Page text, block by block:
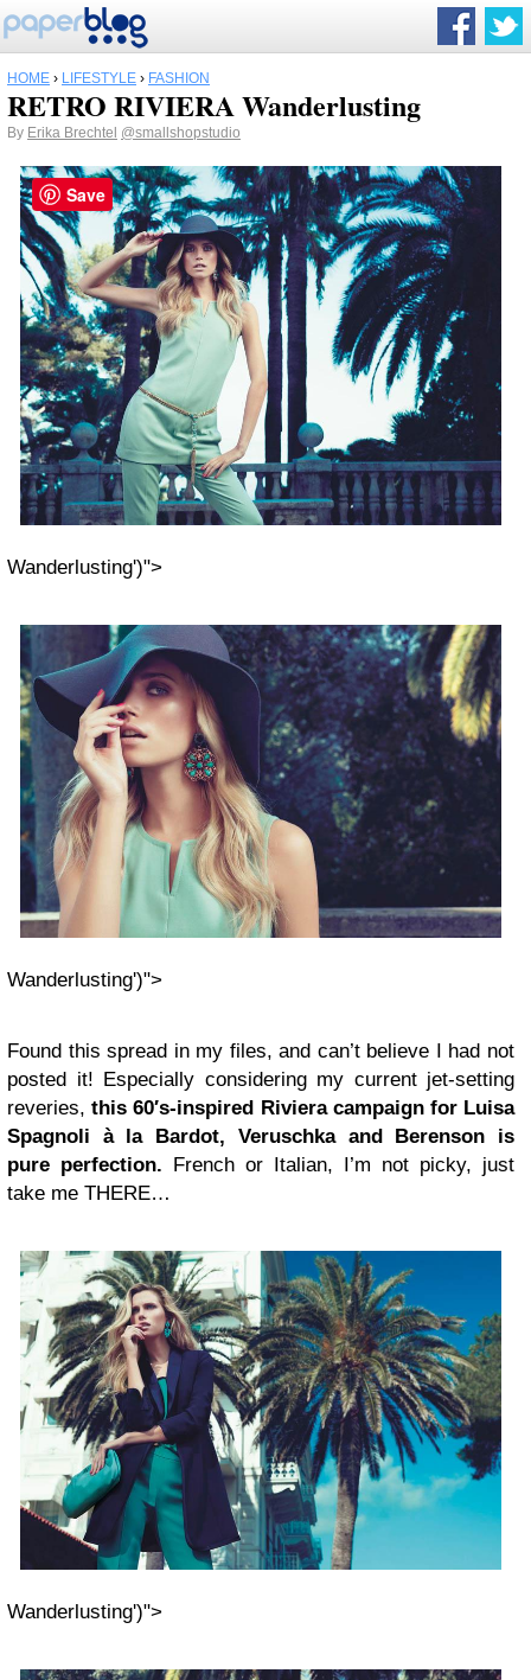
HOME › LIFESTYLE › FASHION
RETRO RIVIERA Wanderlusting
By Erika Brechtel @smallshopstudio
Wanderlusting')">
Wanderlusting')">
Found this spread in my files, and can’t believe I had not
posted it! Especially considering my current jet-setting
reveries, this 60′s-inspired Riviera campaign for Luisa
Spagnoli à la Bardot, Veruschka and Berenson is
pure perfection. French or Italian, I’m not picky, just
take me THERE…
Wanderlusting')">
Save